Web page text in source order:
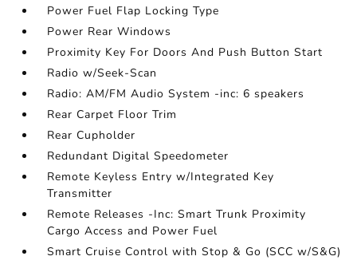
Power Fuel Flap Locking Type
Power Rear Windows
Proximity Key For Doors And Push Button Start
Radio w/Seek-Scan
Radio: AM/FM Audio System -inc: 6 speakers
Rear Carpet Floor Trim
Rear Cupholder
Redundant Digital Speedometer
Remote Keyless Entry w/Integrated Key
Transmitter
Remote Releases -Inc: Smart Trunk Proximity
Cargo Access and Power Fuel
Smart Cruise Control with Stop & Go (SCC w/S&G)